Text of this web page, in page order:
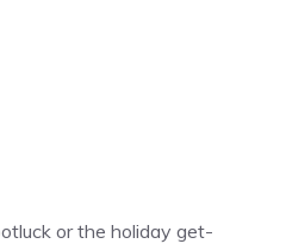
or the holiday get-